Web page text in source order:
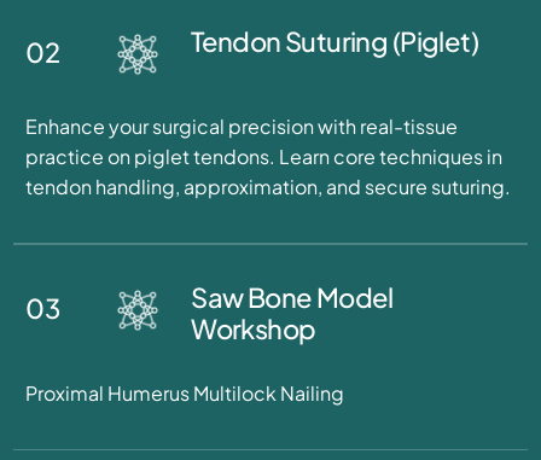
02 Tendon Suturing (Piglet)
Enhance your surgical precision with real-tissue
practice on piglet tendons. Learn core techniques in
tendon handling, approximation, and secure suturing.
03
Saw Bone Model
Workshop
Proximal Humerus Multilock Nailing